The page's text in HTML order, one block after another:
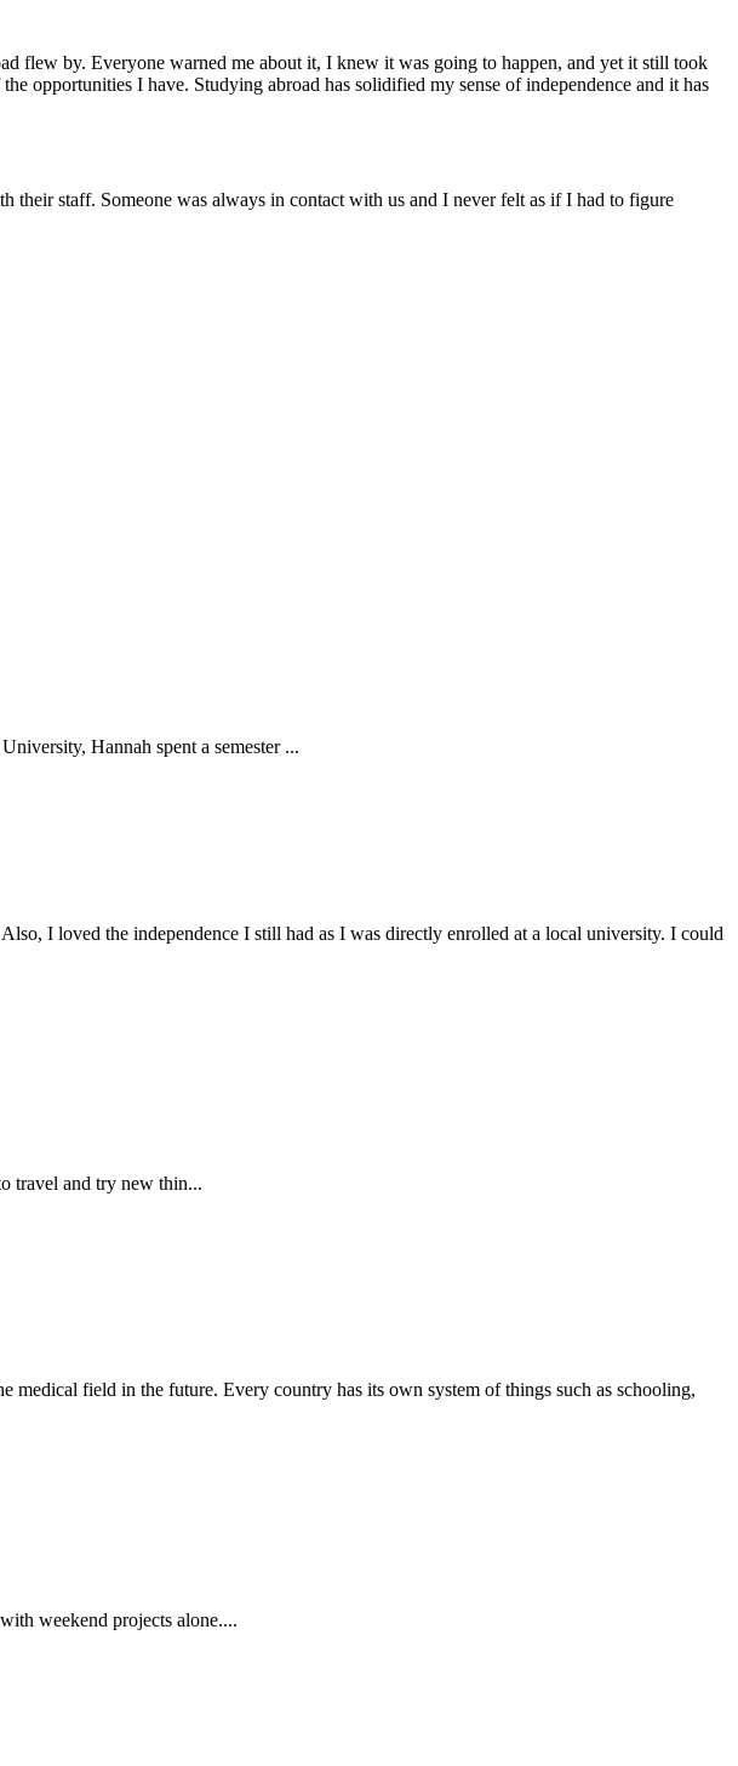
flew by. Everyone warned me about it, I knew it was going to happen, and yet it still took
opportunities I have. Studying abroad has solidified my sense of independence and it has
their staff. Someone was always in contact with us and I never felt as if I had to figure
Hannah spent a semester ...
I loved the independence I still had as I was directly enrolled at a local university. I could
travel and try new thin...
field in the future. Every country has its own system of things such as schooling,
weekend projects alone....